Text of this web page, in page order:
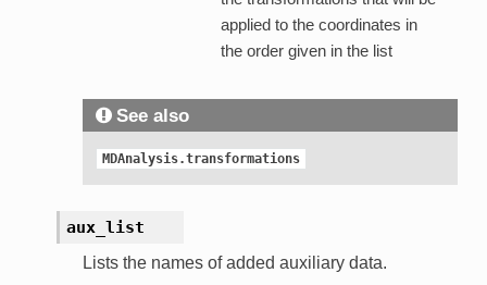
applied to the coordinates in
the order given in the list
See also
MDAnalysis.transformations
aux_list
Lists the names of added auxiliary data.